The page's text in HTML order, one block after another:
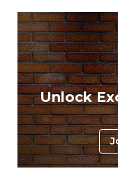
Unlock